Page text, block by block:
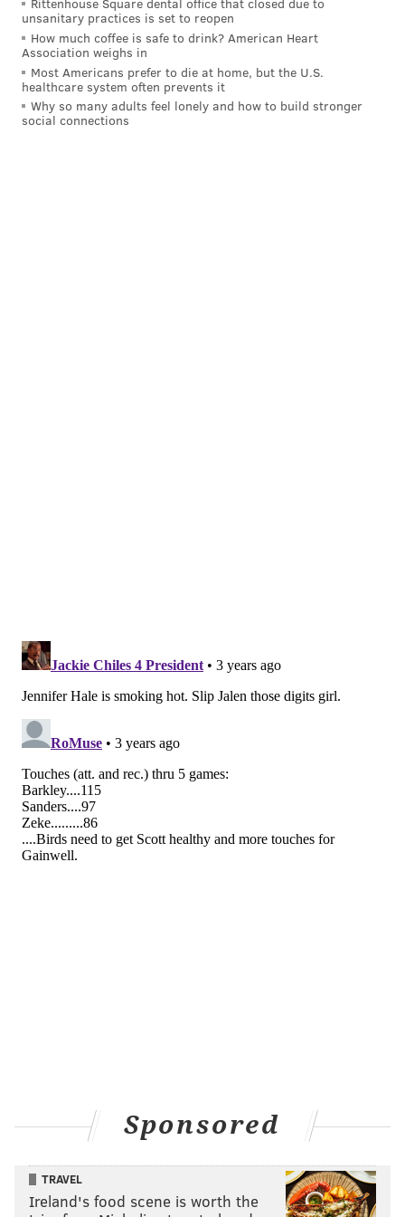
was special."
Uh oh Skip.... they say they're ready after
staying perfect on the season today!
pic.twitter.com/oDK2LPpZdY
— Jennifer Hale (@JenHale504)
FLYERS
Rittenhouse Square dental office that closed due to
unsanitary practices is set to reopen
How much coffee is safe to drink? American Heart
Association weighs in
Most Americans prefer to die at home, but the U.S.
healthcare system often prevents it
Why so many adults feel lonely and how to build stronger
social connections
Sponsored
TRAVEL
Ireland's food scene is worth the